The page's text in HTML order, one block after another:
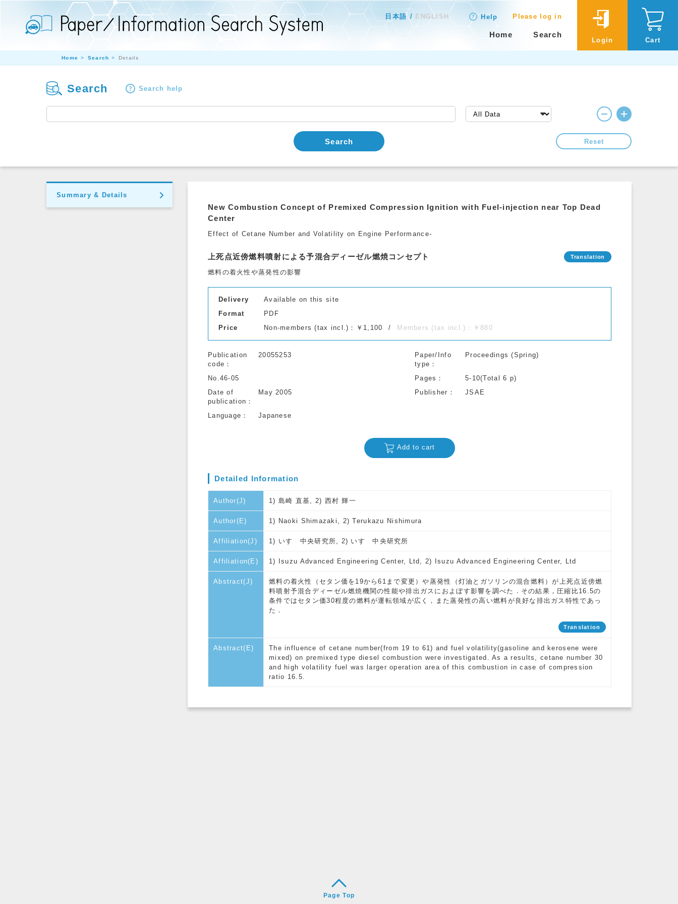
日本語 ENGLISH Help Please log in
Home Search
Login Cart
Home Search Details
Search Search help
Search Reset
Summary & Details
New Combustion Concept of Premixed Compression Ignition with Fuel-injection near Top Dead
Center
Effect of Cetane Number and Volatility on Engine Performance-
上死点近傍燃料噴射による予混合ディーゼル燃焼コンセプト
燃料の着火性や蒸発性の影響
Delivery
Available on this site
Format
PDF
Price
Non-members (tax incl.)：￥1,100 Members (tax incl.)：￥880
Publication
code
20055253
Paper/Info
type
Proceedings (Spring)
No.46-05 Pages
5-10(Total 6 p)
Date of
publication
May 2005 Publisher JSAE
Language Japanese
Add to cart
Detailed Information
Author(J) 1) 島崎 直基, 2) 西村 輝一
Author(E) 1) Naoki Shimazaki, 2) Terukazu Nishimura
Affiliation(J) 1) いすゞ中央研究所, 2) いすゞ中央研究所
Affiliation(E) 1) Isuzu Advanced Engineering Center, Ltd, 2) Isuzu Advanced Engineering Center, Ltd
Abstract(J)
燃料の着火性（セタン価を19から61まで変更）や蒸発性（灯油とガソリンの混合燃料）が上死点近傍燃
料噴射予混合ディーゼル燃焼機関の性能や排出ガスにおよぼす影響を調べた．その結果，圧縮比16.5の
条件ではセタン価30程度の燃料が運転領域が広く，また蒸発性の高い燃料が良好な排出ガス特性であっ
た．
Translation
Abstract(E)
The influence of cetane number(from 19 to 61) and fuel volatility(gasoline and kerosene were
mixed) on premixed type diesel combustion were investigated. As a results, cetane number 30
and high volatility fuel was larger operation area of this combustion in case of compression
ratio 16.5.
Page Top